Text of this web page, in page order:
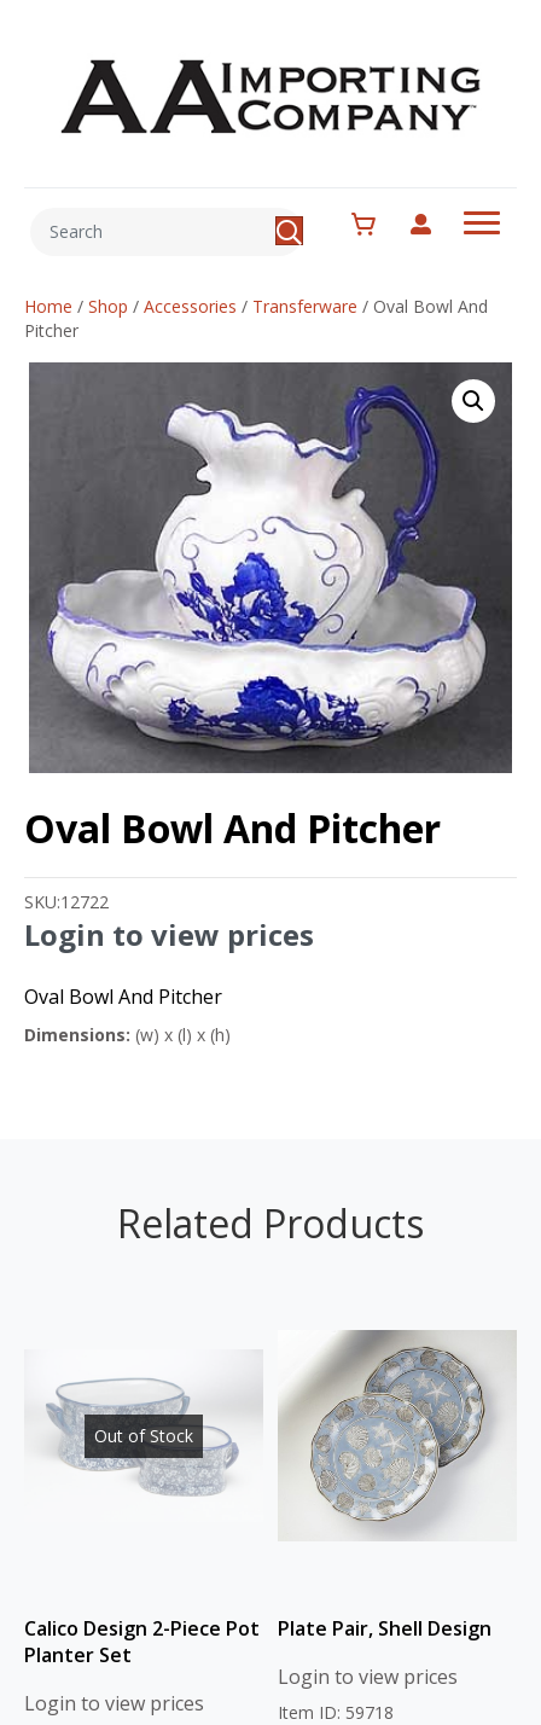
Home / Shop / Accessories / Transferware / Oval Bowl And
Pitcher
Oval Bowl And Pitcher
SKU:12722
Login to view prices
Oval Bowl And Pitcher
Dimensions: (w) x (l) x (h)
Related Products
Out of Stock
Calico Design 2-Piece Pot
Planter Set
Login to view prices
Plate Pair, Shell Design
Login to view prices
Item ID: 59718